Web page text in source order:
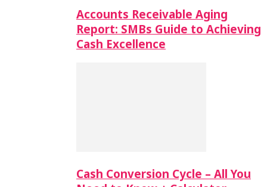
Accounts Receivable Aging
Report: SMBs Guide to Achieving
Cash Excellence
Cash Conversion Cycle – All You